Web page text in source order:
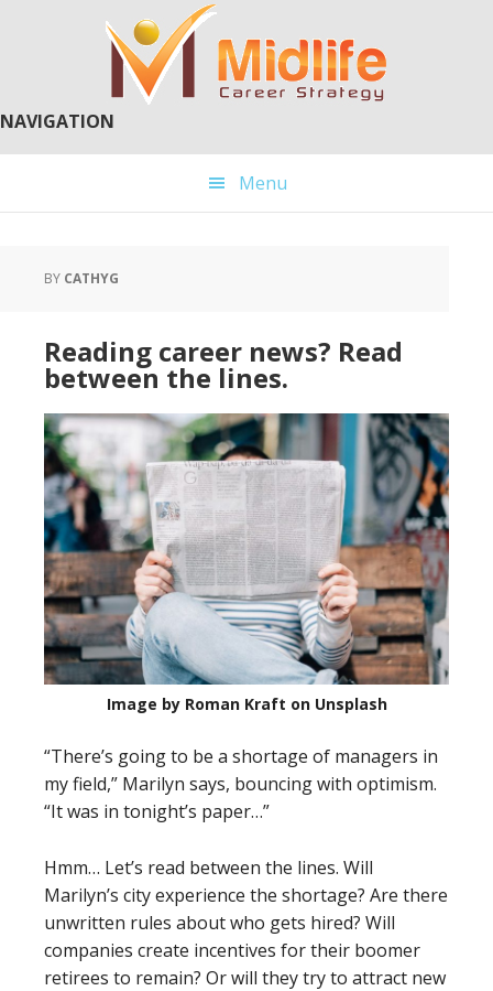
NAVIGATION
Menu
BY CATHYG
Reading career news? Read
between the lines.
Image by Roman Kraft on Unsplash
“There’s going to be a shortage of managers in
my field,” Marilyn says, bouncing with optimism.
“It was in tonight’s paper…”
Hmm… Let’s read between the lines. Will
Marilyn’s city experience the shortage? Are there
unwritten rules about who gets hired? Will
companies create incentives for their boomer
retirees to remain? Or will they try to attract new